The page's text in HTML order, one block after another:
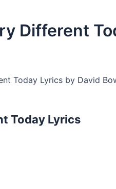
Different
Today Lyrics by David
Today Lyrics